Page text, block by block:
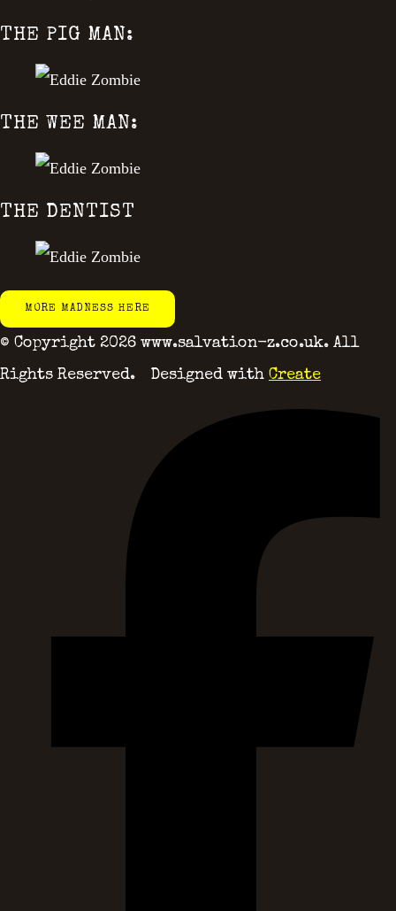
THE PIG MAN:
THE WEE MAN:
THE DENTIST
MORE MADNESS HERE
© Copyright 2026 www.salvation-z.co.uk. All
Rights Reserved.
Designed with Create